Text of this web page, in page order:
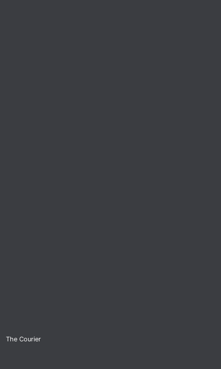
The Courier